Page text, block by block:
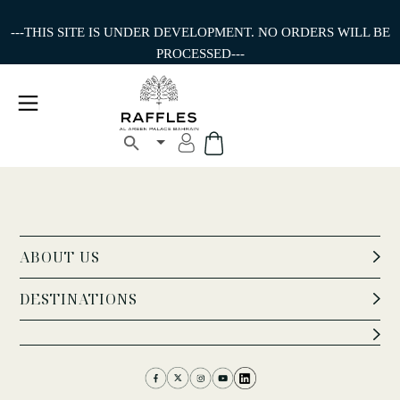
---THIS SITE IS UNDER DEVELOPMENT. NO ORDERS WILL BE
PROCESSED---
ABOUT US
DESTINATIONS